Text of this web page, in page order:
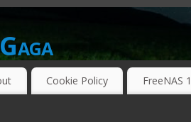
STORAGE NETWORKING
Cookie Policy FreeNAS